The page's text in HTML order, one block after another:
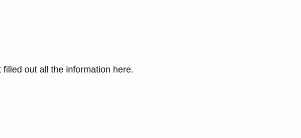
out all the information here.